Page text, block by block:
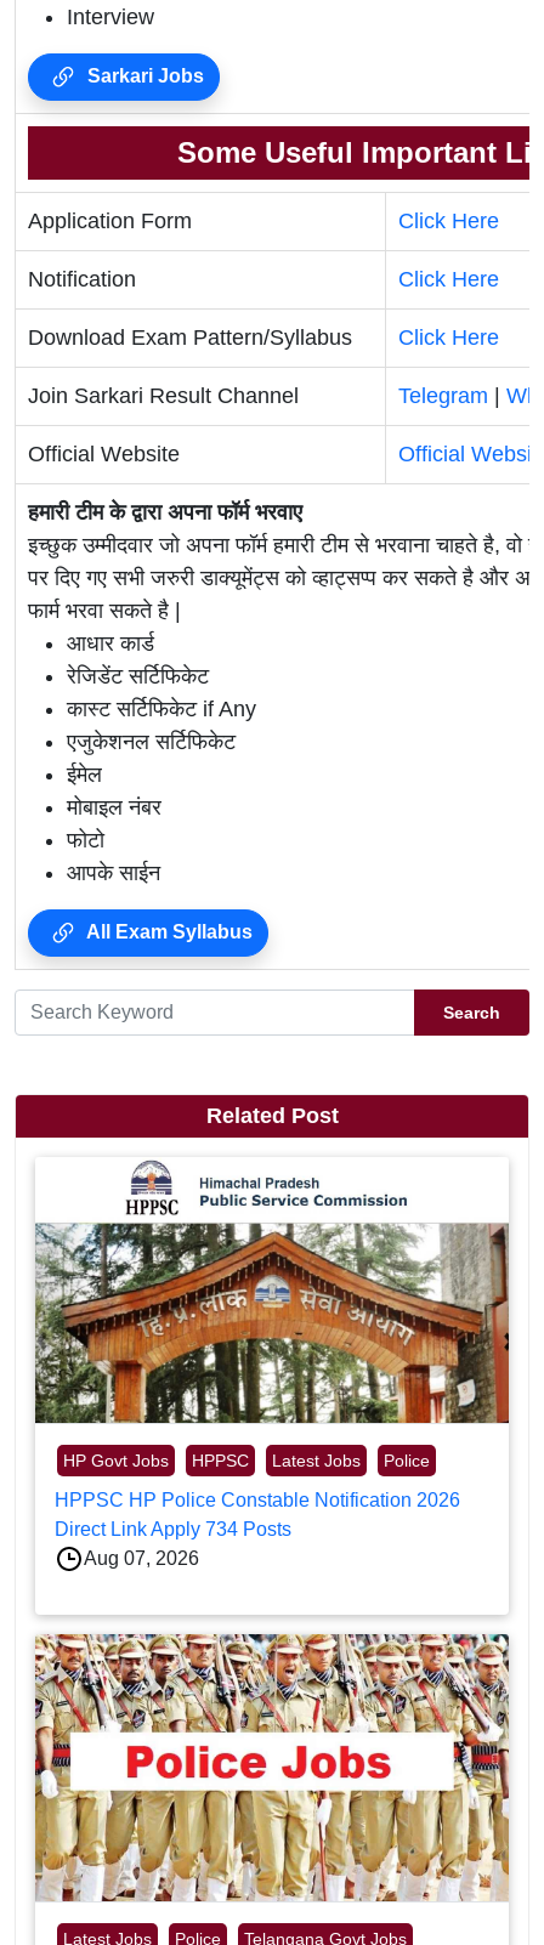
Interview
Sarkari Jobs
Some Useful Important
Application Form Click Here
Notification Click Here
Download Exam Pattern/Syllabus Click Here
Join Sarkari Result Channel Telegram
Official Website Official
हमारी टीम के द्वारा अपना फॉर्म भरवाए
इच्छुक उम्मीदवार जो अपना फॉर्म हमारी टीम से भरवाना चाहते है, वो
पर दिए गए सभी जरुरी डाक्यूमेंट्स को व्हाट्सप्प कर सकते है और
फार्म भरवा सकते है |
आधार कार्ड
रेजिडेंट सर्टिफिकेट
कास्ट सर्टिफिकेट if Any
एजुकेशनल सर्टिफिकेट
ईमेल
मोबाइल नंबर
फोटो
आपके साईन
All Exam Syllabus
Search
Related Post
HP Govt Jobs HPPSC Latest Jobs Police
HPPSC HP Police Constable Notification 2026
Direct Link Apply 734 Posts
Aug 07, 2026
Latest Jobs Police Telangana Govt Jobs